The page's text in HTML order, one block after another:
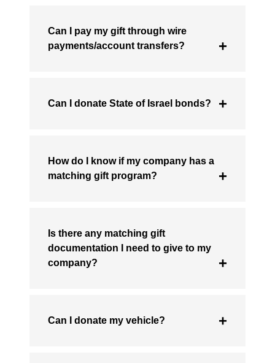
Can I pay my gift through wire
payments/account transfers?
Can I donate State of Israel bonds?
How do I know if my company has a
matching gift program?
Is there any matching gift
documentation I need to give to my
company?
Can I donate my vehicle?